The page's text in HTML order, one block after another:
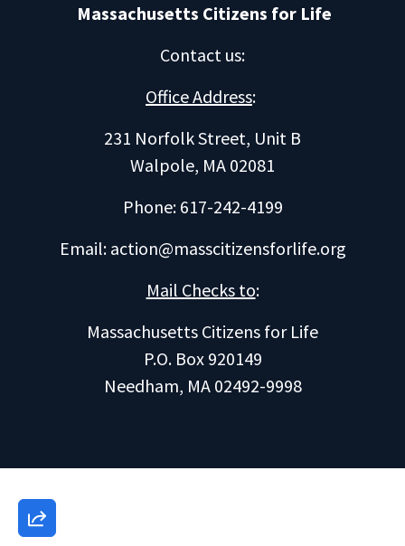
Massachusetts Citizens for Life
Contact us:
Office Address:
231 Norfolk Street, Unit B
Walpole, MA 02081
Phone: 617-242-4199
Email: action@masscitizensforlife.org
Mail Checks to:
Massachusetts Citizens for Life
P.O. Box 920149
Needham, MA 02492-9998